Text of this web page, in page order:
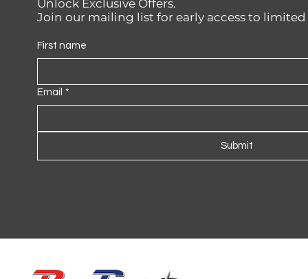
Unlock Exclusive Offers.
Join our mailing list for early access to limited
First name
Email *
Submit